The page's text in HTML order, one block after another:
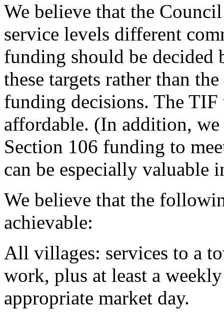
We believe that the
service levels different
funding should be decided
these targets rather than
funding decisions. The
affordable. (In addition,
Section 106 funding to
can be especially valuable
We believe that the
achievable:
All villages: services to a
work, plus at least a
appropriate market day.